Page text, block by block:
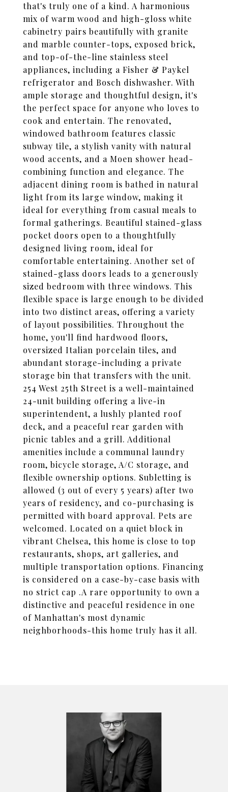
that's truly one of a kind. A harmonious
mix of warm wood and high-gloss white
cabinetry pairs beautifully with granite
and marble counter-tops, exposed brick,
and top-of-the-line stainless steel
appliances, including a Fisher & Paykel
refrigerator and Bosch dishwasher. With
ample storage and thoughtful design, it's
the perfect space for anyone who loves to
cook and entertain. The renovated,
windowed bathroom features classic
subway tile, a stylish vanity with natural
wood accents, and a Moen shower head-
combining function and elegance. The
adjacent dining room is bathed in natural
light from its large window, making it
ideal for everything from casual meals to
formal gatherings. Beautiful stained-glass
pocket doors open to a thoughtfully
designed living room, ideal for
comfortable entertaining. Another set of
stained-glass doors leads to a generously
sized bedroom with three windows. This
flexible space is large enough to be divided
into two distinct areas, offering a variety
of layout possibilities. Throughout the
home, you'll find hardwood floors,
oversized Italian porcelain tiles, and
abundant storage-including a private
storage bin that transfers with the unit.
254 West 25th Street is a well-maintained
24-unit building offering a live-in
superintendent, a lushly planted roof
deck, and a peaceful rear garden with
picnic tables and a grill. Additional
amenities include a communal laundry
room, bicycle storage, A/C storage, and
flexible ownership options. Subletting is
allowed (3 out of every 5 years) after two
years of residency, and co-purchasing is
permitted with board approval. Pets are
welcomed. Located on a quiet block in
vibrant Chelsea, this home is close to top
restaurants, shops, art galleries, and
multiple transportation options. Financing
is considered on a case-by-case basis with
no strict cap .A rare opportunity to own a
distinctive and peaceful residence in one
of Manhattan's most dynamic
neighborhoods-this home truly has it all.